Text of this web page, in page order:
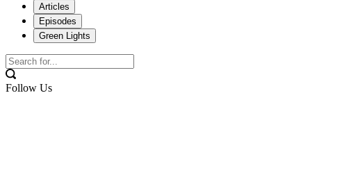
Articles
Episodes
Green Lights
Follow Us